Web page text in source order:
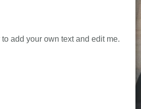
add your own text and edit me.